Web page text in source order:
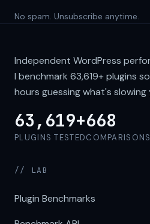
No spam. Unsubscribe anytime.
Independent WordPress
I benchmark 63,619+plugins
hours guessing what's
63,619+
PLUGINS TESTED
668
COMPARISONS
// LAB
Plugin Benchmarks